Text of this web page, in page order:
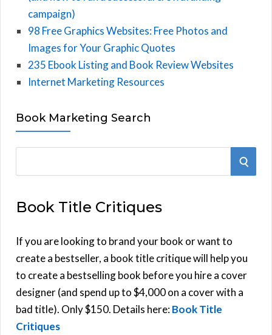
campaign)
98 Free Graphics Websites: Free Photos and
Images for Your Graphic Quotes
235 Ebook Listing and Book Review Websites
Internet Marketing Resources
Book Marketing Search
r
h
f
o
r
:
S
Book Title Critiques
If you are looking to brand your book or want to
create a bestseller, a book title critique will help you
to create a bestselling book before you hire a cover
designer (and spend up to $4,000 on a cover with a
bad title). Only $150. Details here:Book Title
Critiques